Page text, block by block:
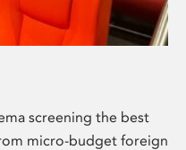
screening the best
micro-budget foreign